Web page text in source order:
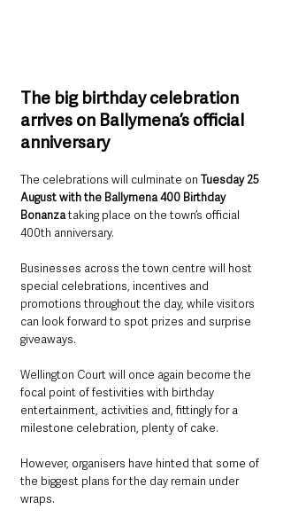
The big birthday celebration
arrives on Ballymena’s official
anniversary
The celebrations will culminate on Tuesday 25
August with the Ballymena 400 Birthday
Bonanza taking place on the town’s official
400th anniversary.
Businesses across the town centre will host
special celebrations, incentives and
promotions throughout the day, while visitors
can look forward to spot prizes and surprise
giveaways.
Wellington Court will once again become the
focal point of festivities with birthday
entertainment, activities and, fittingly for a
milestone celebration, plenty of cake.
However, organisers have hinted that some of
the biggest plans for the day remain under
wraps.